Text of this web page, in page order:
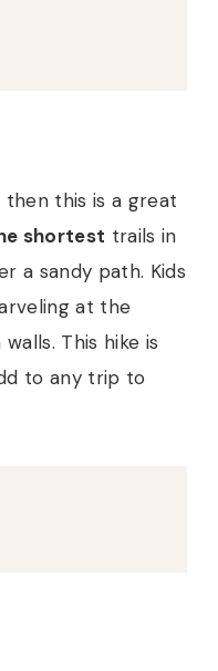
then this is a great
shortest trails in
a sandy path. Kids
at the
This hike is
to any trip to